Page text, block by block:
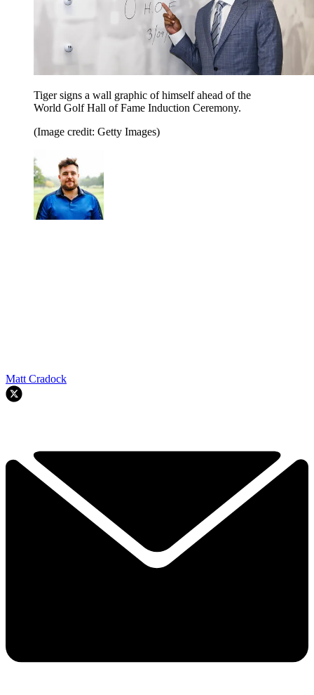
Tiger signs a wall graphic of himself ahead of the
World Golf Hall of Fame Induction Ceremony.
(Image credit: Getty Images)
Matt Cradock